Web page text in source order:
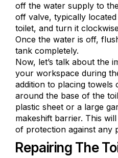
off the water supply to
off valve, typically
toilet, and turn it
Once the water is off,
tank completely.
Now, let’s talk about the
your workspace during
addition to placing
around the base of the
plastic sheet or a large
makeshift barrier. This
of protection against any
Repairing The